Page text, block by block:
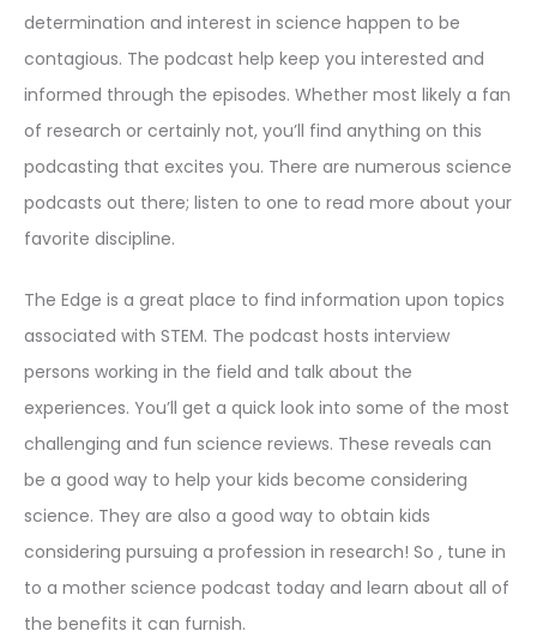
determination and interest in science happen to be
contagious. The podcast help keep you interested and
informed through the episodes. Whether most likely a fan
of research or certainly not, you’ll find anything on this
podcasting that excites you. There are numerous science
podcasts out there; listen to one to read more about your
favorite discipline.
The Edge is a great place to find information upon topics
associated with STEM. The podcast hosts interview
persons working in the field and talk about the
experiences. You’ll get a quick look into some of the most
challenging and fun science reviews. These reveals can
be a good way to help your kids become considering
science. They are also a good way to obtain kids
considering pursuing a profession in research! So , tune in
to a mother science podcast today and learn about all of
the benefits it can furnish.